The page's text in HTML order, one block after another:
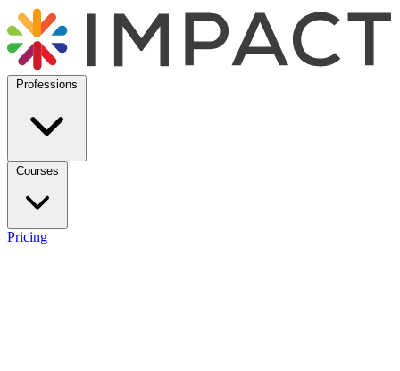
Professions
Courses
Pricing